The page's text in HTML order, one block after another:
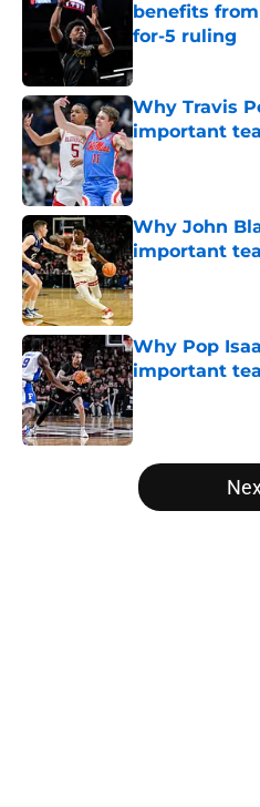
benefits
for-5 ruling
Why Travis
important
Published by on
Why John
important
Published by on
Why Pop
important
Published by on
5 related articles loaded